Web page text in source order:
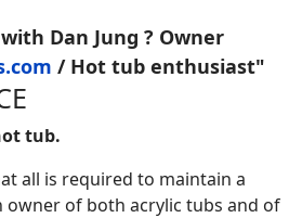
Dan Jung ? Owner
/ Hot tub enthusiast"
tub.
all is required to maintain a
owner of both acrylic tubs and of